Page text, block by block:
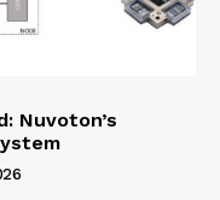
Nuvoton’s